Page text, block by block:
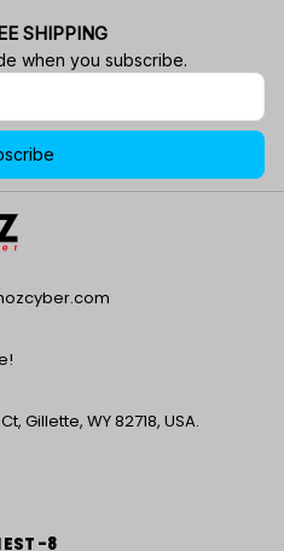
SHIPPING
when you subscribe.
Gillette, WY 82718, USA.
-8